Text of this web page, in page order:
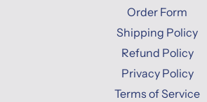
Order Form
Shipping Policy
Refund Policy
Privacy Policy
Terms of Service